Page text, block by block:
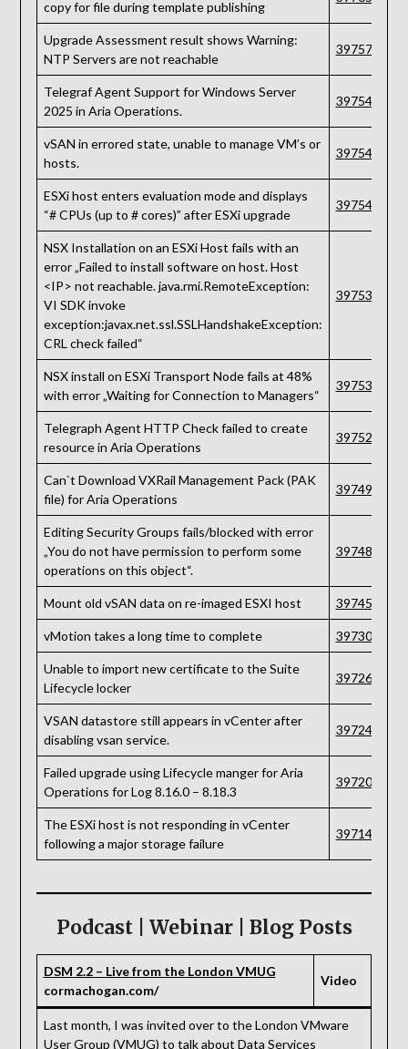
copy for file during template publishing
Upgrade Assessment result shows Warning:
NTP Servers are not reachable
397570
Telegraf Agent Support for Windows Server
2025 in Aria Operations.
397548
vSAN in errored state, unable to manage VM’s or
hosts.
397544
ESXi host enters evaluation mode and displays
“# CPUs (up to # cores)” after ESXi upgrade
397543
NSX Installation on an ESXi Host fails with an
error „Failed to install software on host. Host
<IP> not reachable. java.rmi.RemoteException:
VI SDK invoke
exception:javax.net.ssl.SSLHandshakeException:
CRL check failed“
397539
NSX install on ESXi Transport Node fails at 48%
with error „Waiting for Connection to Managers“
397536
Telegraph Agent HTTP Check failed to create
resource in Aria Operations
397529
Can`t Download VXRail Management Pack (PAK
file) for Aria Operations
397498
Editing Security Groups fails/blocked with error
„You do not have permission to perform some
operations on this object“.
397489
Mount old vSAN data on re-imaged ESXI host 397457
vMotion takes a long time to complete 397309
Unable to import new certificate to the Suite
Lifecycle locker
397267
VSAN datastore still appears in vCenter after
disabling vsan service.
397241
Failed upgrade using Lifecycle manger for Aria
Operations for Log 8.16.0 – 8.18.3
397203
The ESXi host is not responding in vCenter
following a major storage failure
397142
Podcast | Webinar | Blog Posts
DSM 2.2 – Live from the London VMUG
cormachogan.com/
Video
Last month, I was invited over to the London VMware
User Group (VMUG) to talk about Data Services